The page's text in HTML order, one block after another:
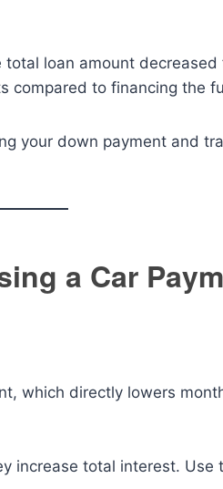
loan amount
compared to financing the
your down payment and
a Car
which directly lowers
increase total interest. Use